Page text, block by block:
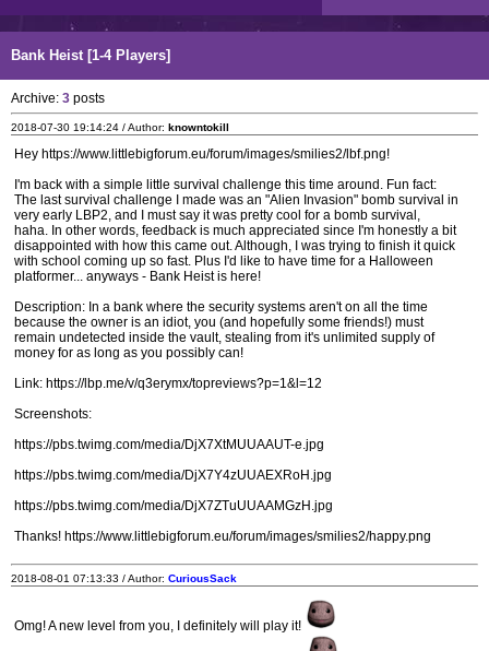
Bank Heist [1-4 Players]
Archive: 3 posts
2018-07-30 19:14:24 / Author: knowntokill
Hey https://www.littlebigforum.eu/forum/images/smilies2/lbf.png!
I'm back with a simple little survival challenge this time around. Fun fact:
The last survival challenge I made was an "Alien Invasion" bomb survival in
very early LBP2, and I must say it was pretty cool for a bomb survival,
haha. In other words, feedback is much appreciated since I'm honestly a bit
disappointed with how this came out. Although, I was trying to finish it quick
with school coming up so fast. Plus I'd like to have time for a Halloween
platformer... anyways - Bank Heist is here!
Description: In a bank where the security systems aren't on all the time
because the owner is an idiot, you (and hopefully some friends!) must
remain undetected inside the vault, stealing from it's unlimited supply of
money for as long as you possibly can!
Link: https://lbp.me/v/q3erymx/topreviews?p=1&l=12
Screenshots:
https://pbs.twimg.com/media/DjX7XtMUUAAUT-e.jpg
https://pbs.twimg.com/media/DjX7Y4zUUAEXRoH.jpg
https://pbs.twimg.com/media/DjX7ZTuUUAAMGzH.jpg
Thanks! https://www.littlebigforum.eu/forum/images/smilies2/happy.png
2018-08-01 07:13:33 / Author: CuriousSack
Omg! A new level from you, I definitely will play it!